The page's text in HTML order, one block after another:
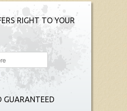
RIGHT TO YOUR
GUARANTEED